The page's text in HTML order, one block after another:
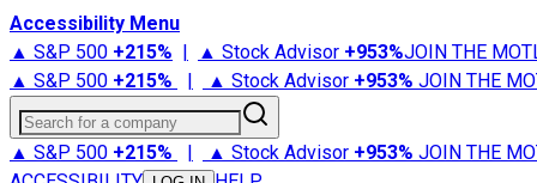
Accessibility Menu
▲ S&P 500 +215% | ▲ Stock Advisor +953%JOIN THE
▲ S&P 500 +215% | ▲ Stock Advisor +953% JOIN THE
Search for a company
▲ S&P 500 +215% | ▲ Stock Advisor +953% JOIN THE